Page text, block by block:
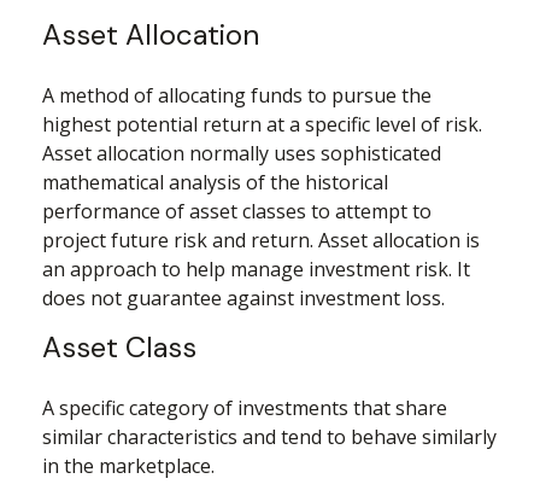
Asset Allocation
A method of allocating funds to pursue the
highest potential return at a specific level of risk.
Asset allocation normally uses sophisticated
mathematical analysis of the historical
performance of asset classes to attempt to
project future risk and return. Asset allocation is
an approach to help manage investment risk. It
does not guarantee against investment loss.
Asset Class
A specific category of investments that share
similar characteristics and tend to behave similarly
in the marketplace.